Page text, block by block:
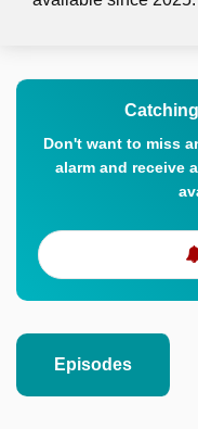
Don't want to miss
alarm and receive
Episodes